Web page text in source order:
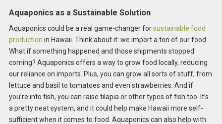
Aquaponics as a Sustainable Solution
Aquaponics could be a real game-changer forsustainable food
production in Hawaii. Think about it: we import a ton of our food.
What if something happened and those shipments stopped
coming? Aquaponics offers a way to grow food locally, reducing
our reliance on imports. Plus, you can grow all sorts of stuff, from
lettuce and basil to tomatoes and even strawberries. And if
you’re into fish, you can raise tilapia or other types of fish too. It’s
a pretty neat system, and it could help make Hawaii more self-
sufficient when it comes to food. Aquaponics can also help with